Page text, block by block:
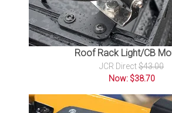
Roof Rack Light/CB
JCR Direct$43.00
Now: $38.70